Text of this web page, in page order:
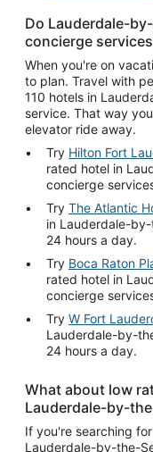
Do Lauderdale-
concierge
When you're on
to plan. Travel with
110 hotels in
service. That way
elevator ride away.
Try Hilton Fort
rated hotel in
concierge
Try The Atlantic
in Lauderdale-
24 hours a day.
Try Boca Raton
rated hotel in
concierge
Try W Fort
Lauderdale-by-
24 hours a day.
What about low
Lauderdale-by-
If you're searching
Lauderdale-by-the-